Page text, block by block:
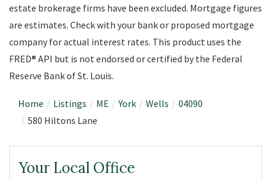
estate brokerage firms have been excluded. Mortgage figures
are estimates. Check with your bank or proposed mortgage
company for actual interest rates. This product uses the
FRED® API but is not endorsed or certified by the Federal
Reserve Bank of St. Louis.
Home Listings ME York Wells
04090
580 Hiltons Lane
Your Local Office